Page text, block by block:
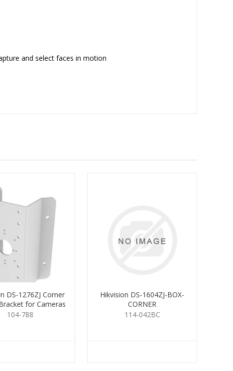
and select faces in motion
DS-1276ZJ Corner
for Cameras
104-788
Hikvision DS-1604ZJ-BOX-
CORNER
114-042BC